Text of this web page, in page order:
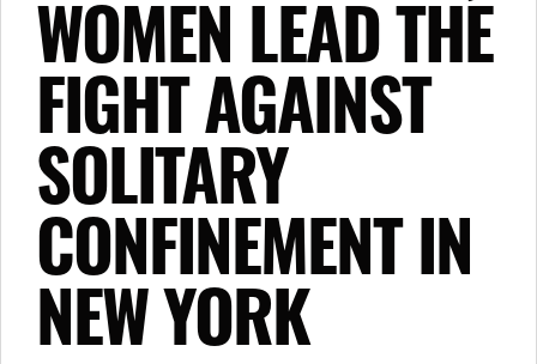
WOMEN LEAD THE
FIGHT AGAINST
SOLITARY
CONFINEMENT IN
NEW YORK